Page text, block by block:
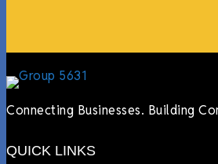
Connecting Businesses. Building
QUICK LINKS